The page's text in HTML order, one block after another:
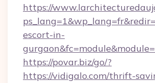
https://
escort-in-
https://povar.biz/go/?
https://vidigalo.com/thrift-